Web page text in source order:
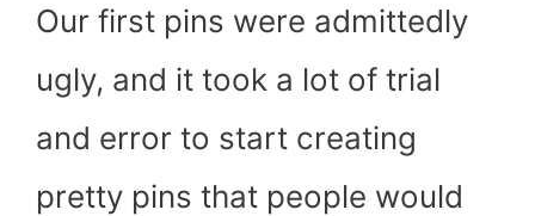
Our first pins were admittedly
ugly, and it took a lot of trial
and error to start creating
pretty pins that people would